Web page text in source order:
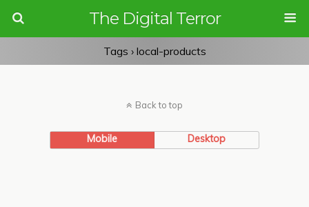
The Digital Terror
Tags › local-products
Back to top
Mobile Desktop